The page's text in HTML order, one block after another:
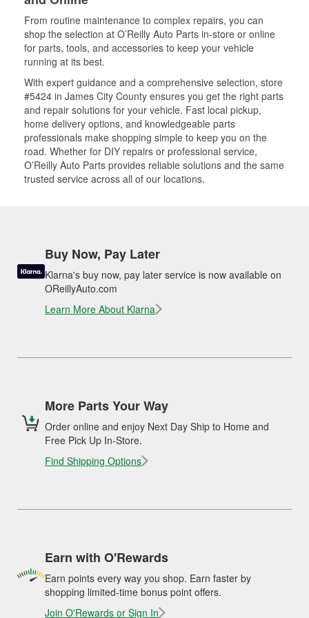
From routine maintenance to complex repairs, you can
shop the selection at O’Reilly Auto Parts in-store or online
for parts, tools, and accessories to keep your vehicle
running at its best.
With expert guidance and a comprehensive selection, store
#5424 in James City County ensures you get the right parts
and repair solutions for your vehicle. Fast local pickup,
home delivery options, and knowledgeable parts
professionals make shopping simple to keep you on the
road. Whether for DIY repairs or professional service,
O’Reilly Auto Parts provides reliable solutions and the same
trusted service across all of our locations.
Buy Now, Pay Later
Klarna's buy now, pay later service is now available on
OReillyAuto.com
Learn More About Klarna
More Parts Your Way
Order online and enjoy Next Day Ship to Home and
Free Pick Up In-Store.
Find Shipping Options
Earn with O'Rewards
Earn points every way you shop. Earn faster by
shopping limited-time bonus point offers.
Join O'Rewards or Sign In